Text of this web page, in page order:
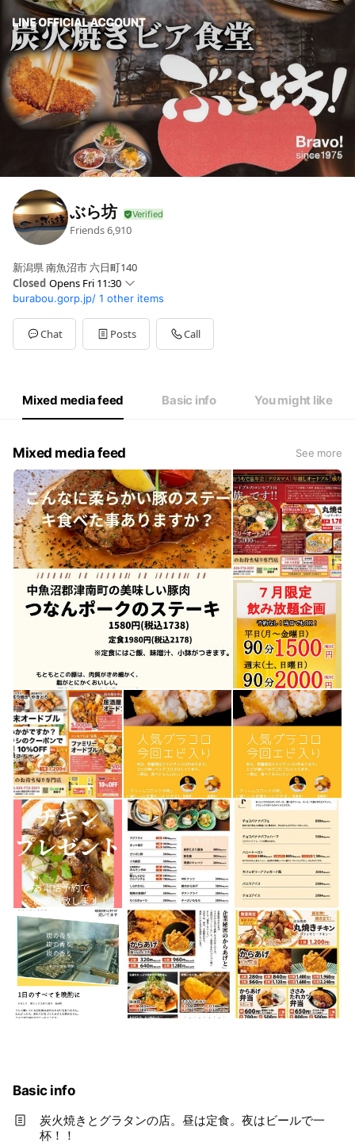
ぶら坊
Friends6,910
新潟県 南魚沼市 六日町140
Closed Opens Fri 11:30
Sun11:30 - 13:30,17:00 - 22:00
Mon11:30 - 13:30,17:00 - 22:00
Tue11:30 - 13:30,17:00 - 22:00
Wed11:30 - 13:30,17:00 - 22:00
11:30 - 13:30,17:00 - 22:00
burabou.gorp.jp/ 1 other items
Chat Posts Call
Mixed media feed Basic info You might like
Mixed media feed See more
Basic info
炭火焼きとグラタンの店。昼は定食。夜はビールで一
杯！！